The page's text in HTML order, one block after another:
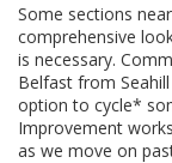
Some sections
comprehensive
is necessary.
Belfast from
option to cycle*
Improvement
as we move on